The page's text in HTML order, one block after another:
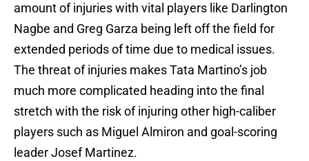
amount of injuries with vital players like Darlington
Nagbe and Greg Garza being left off the field for
extended periods of time due to medical issues.
The threat of injuries makes Tata Martino’s job
much more complicated heading into the final
stretch with the risk of injuring other high-caliber
players such as Miguel Almiron and goal-scoring
leader Josef Martinez.